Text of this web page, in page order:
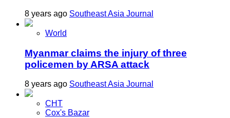
8 years ago Southeast Asia Journal
World
Myanmar claims the injury of three
policemen by ARSA attack
8 years ago Southeast Asia Journal
CHT
Cox's Bazar